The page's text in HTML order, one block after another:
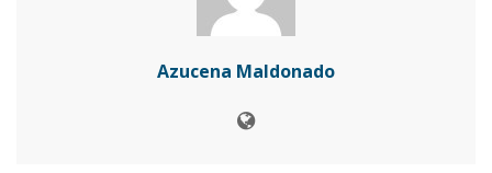
Azucena Maldonado